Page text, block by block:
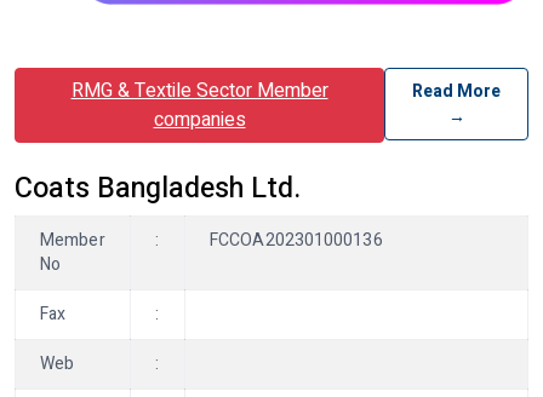
RMG & Textile Sector Member
companies
Read More
→
Coats Bangladesh Ltd.
Member
No
: FCCOA202301000136
Fax
:
Web
: